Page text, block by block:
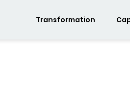
Transformation